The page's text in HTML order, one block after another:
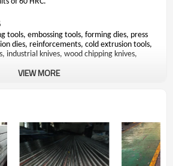
tools, embossing tools, forming dies, press
dies, reinforcements, cold extrusion tools,
industrial knives, wood chipping knives,
0.90 0.35-0.45 Max 0.020
of
VIEW MORE